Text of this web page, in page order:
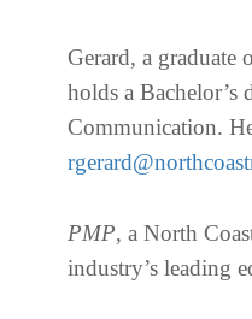
Gerard, a graduate
holds a Bachelor’s
Communication.
PMP, a North
industry’s leading